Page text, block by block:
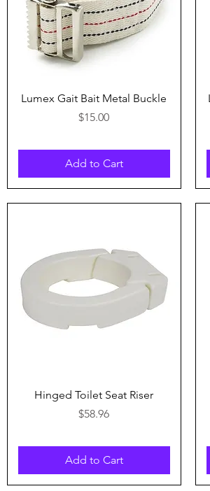
Quick View
Lumex Gait Bait Metal Buckle
Price
$15.00
Add to Cart
Quick View
Hinged Toilet Seat Riser
Price
$58.96
Add to Cart